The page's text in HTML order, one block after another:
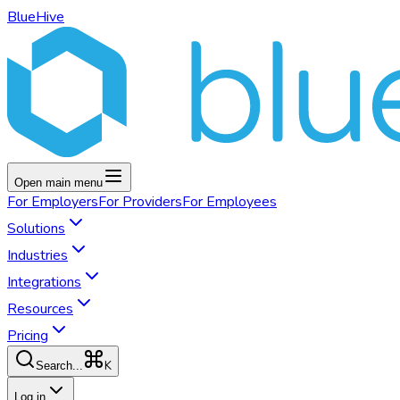
BlueHive
Open main menu
For EmployersFor ProvidersFor Employees
Solutions
Industries
Integrations
Resources
Pricing
Search... K
Log in